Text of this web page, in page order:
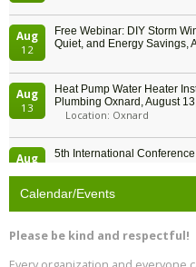
Aug
12
Free Webinar: DIY Storm
Quiet, and Energy Savings,
Aug
13
Heat Pump Water Heater
Plumbing Oxnard, August
Location: Oxnard
Aug
5th International
13
Free Webinar: Retrofitting
Calendar/Events
Please be kind and respectful!